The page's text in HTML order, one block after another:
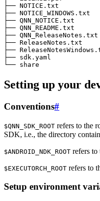
├── NOTICE.txt
├── NOTICE_WINDOWS.txt
├── QNN_NOTICE.txt
├── QNN_README.txt
├── QNN_ReleaseNotes.txt
├── ReleaseNotes.txt
├──
├── sdk.yaml
Setting up your
Conventions#
$QNN_SDK_ROOT refers to the
SDK, i.e., the directory
$ANDROID_NDK_ROOT refers
$EXECUTORCH_ROOT refers to
Setup environment